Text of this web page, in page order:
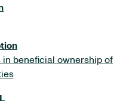
in beneficial ownership of